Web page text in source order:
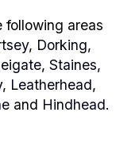
following areas
, Dorking,
,Staines,
, Leatherhead,
and Hindhead.